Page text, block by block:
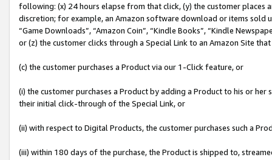
following: (x) 24 hours elapse from that click, (y) the customer
discretion; for example, an Amazon software download or items sold
“Game Downloads”, “Amazon Coin”, “Kindle Books”, “Kindle
or (z) the customer clicks through a Special Link to an Amazon Site
(c) the customer purchases a Product via our 1-Click feature, or
(i) the customer purchases a Product by adding a Product to his or
their initial click-through of the Special Link, or
(ii) with respect to Digital Products, the customer purchases such a
(iii) within 180 days of the purchase, the Product is shipped to,